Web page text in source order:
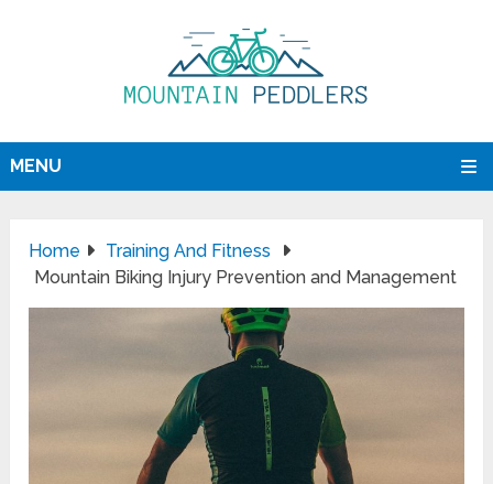
MENU
Home
Training And Fitness
Mountain Biking Injury Prevention and Management